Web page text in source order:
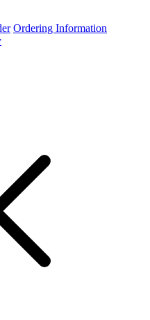
Ordering Information